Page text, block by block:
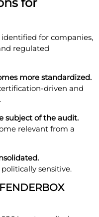
for companies,
regulated
more standardized.
driven and
subject of the audit.
relevant from a
sensitive.